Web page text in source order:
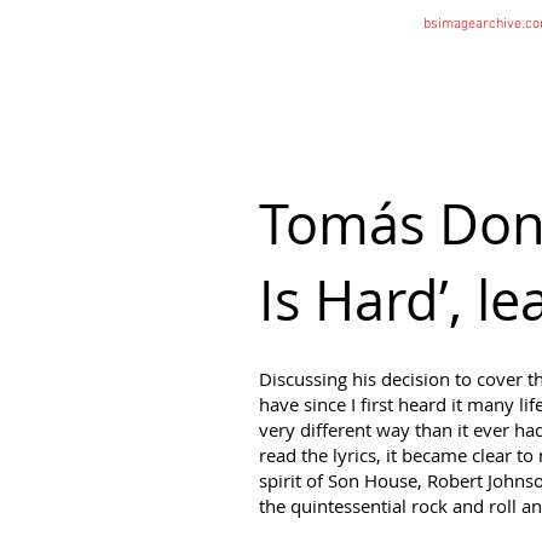
Tomás
Is Hard’,
Discussing his decision to cover
have since I first heard it many
very different way than it ever
read the lyrics, it became clear
spirit of Son House, Robert
the quintessential rock and roll